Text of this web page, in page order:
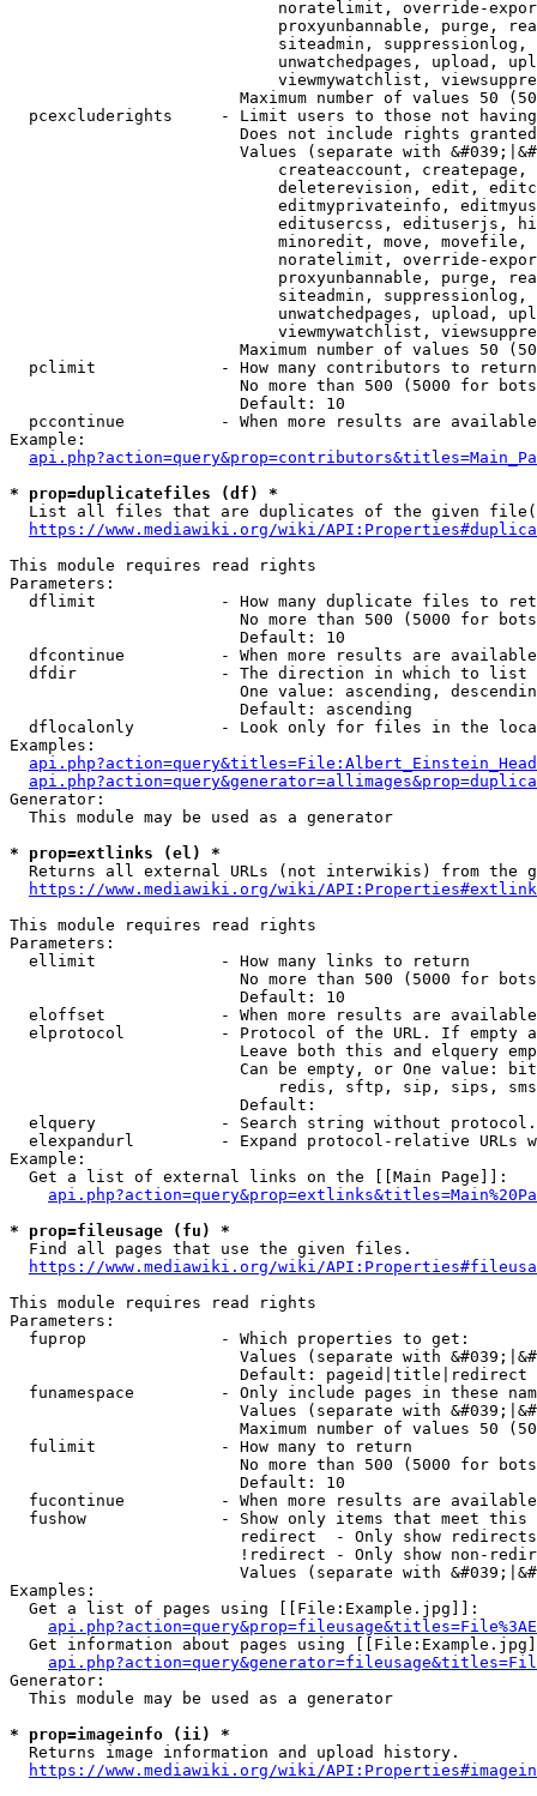
noratelimit, override-
proxyunbannable, purge,
siteadmin,
unwatchedpages, upload,
viewmywatchlist,
Maximum number of values 50
pcexcluderights     - Limit users to those not
Does not include rights
Values (separate with
createaccount,
deleterevision, edit,
editmyprivateinfo,
editusercss, edituserjs,
minoredit, move,
noratelimit, override-
proxyunbannable, purge,
siteadmin,
unwatchedpages, upload,
viewmywatchlist,
Maximum number of values 50
  pclimit             - How many contributors to return
No more than 500 (5000 for
                        Default: 10
pccontinue          - When more results are
Example:
* prop=duplicatefiles (df) *
List all files that are duplicates of the given
https://www.mediawiki.org/wiki/
This module requires read rights
Parameters:
dflimit             - How many duplicate files to
No more than 500 (5000 for
                        Default: 10
dfcontinue          - When more results are
  dfdir               - The direction in which to list
One value: ascending,
                        Default: ascending
dflocalonly         - Look only for files in the
Examples:
Generator:
  This module may be used as a generator
* prop=extlinks (el) *
Returns all external URLs (not interwikis) from the
https://www.mediawiki.org/wiki/
This module requires read rights
Parameters:
  ellimit             - How many links to return
No more than 500 (5000 for
                        Default: 10
eloffset            - When more results are
elprotocol          - Protocol of the URL. If empty
Leave both this and elquery
Can be empty, or One value:
redis, sftp, sip, sips,
                        Default:
elquery             - Search string without
elexpandurl         - Expand protocol-relative URLs
Example:
  Get a list of external links on the [[Main Page]]:
* prop=fileusage (fu) *
  Find all pages that use the given files.
https://www.mediawiki.org/wiki/
This module requires read rights
Parameters:
  fuprop              - Which properties to get:
Values (separate with
                        Default: pageid|title|redirect
funamespace         - Only include pages in these
Values (separate with
Maximum number of values 50
  fulimit             - How many to return
No more than 500 (5000 for
                        Default: 10
fucontinue          - When more results are
fushow              - Show only items that meet this
                        redirect  - Only show redirects
!redirect - Only show non-
Values (separate with
Examples:
  Get a list of pages using [[File:Example.jpg]]:
Get information about pages using
Generator:
  This module may be used as a generator
* prop=imageinfo (ii) *
  Returns image information and upload history.
https://www.mediawiki.org/wiki/